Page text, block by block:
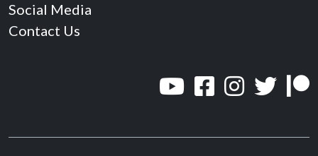
Social Media
Contact Us